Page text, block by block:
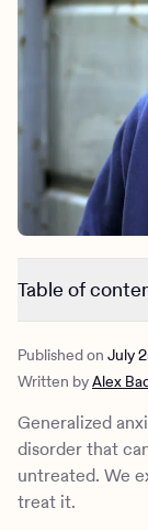
Kids
Mental health
Outreach
Clinical
Behavioral
All careers
News & Media
Make a
Referral
Table of
Generalized
Generalized
Learn how
Published on July
Written byAlex
Generalized
disorder that
untreated. We
treat it.